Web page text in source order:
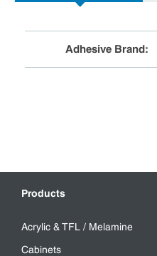
Adhesive Brand:
Products
Acrylic & TFL / Melamine
Cabinets